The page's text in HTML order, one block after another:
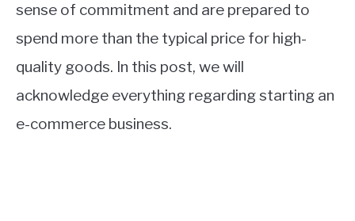
sense of commitment and are prepared to
spend more than the typical price for high-
quality goods. In this post, we will
acknowledge everything regarding starting an
e-commerce business.